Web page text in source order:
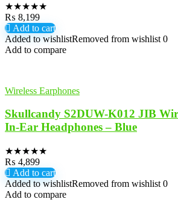
★★★★★
₨ 8,199
Add to cart
Added to wishlistRemoved from wishlist 0
Add to compare
Wireless Earphones
Skullcandy S2DUW-K012 JIB
In-Ear Headphones – Blue
★★★★★
₨ 4,899
Add to cart
Added to wishlistRemoved from wishlist 0
Add to compare